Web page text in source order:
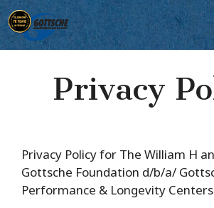
Skip
to
content
Privacy
Privacy Policy for The William H
Gottsche Foundation d/b/a/
Performance & Longevity Centers